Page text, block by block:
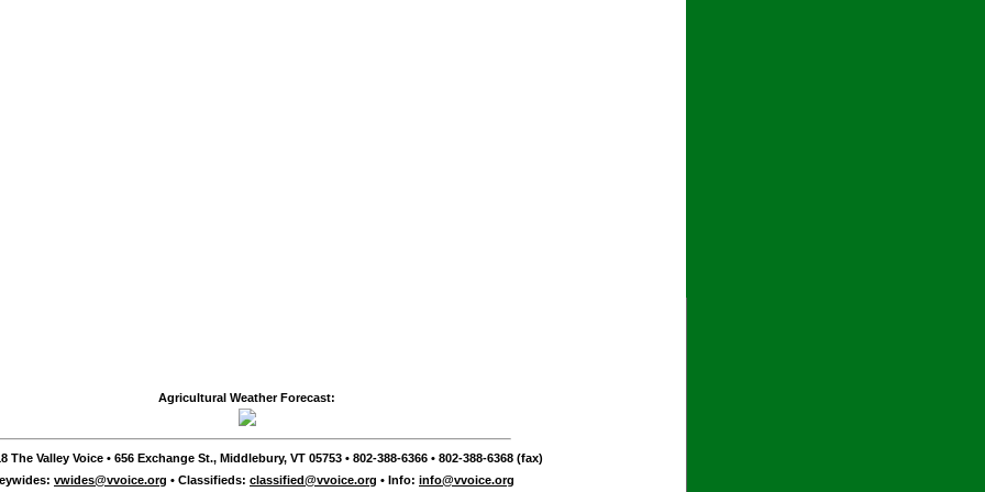
Agricultural Weather Forecast:
The Valley Voice • 656 Exchange St., Middlebury, VT 05753 • 802-388-6366 • 802-388-6368 (fax)
vwides@vvoice.org • Classifieds: classified@vvoice.org • Info: info@vvoice.org